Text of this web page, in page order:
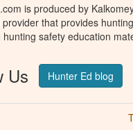
is produced by
that provides
hunting safety education
Us Hunter Ed blog